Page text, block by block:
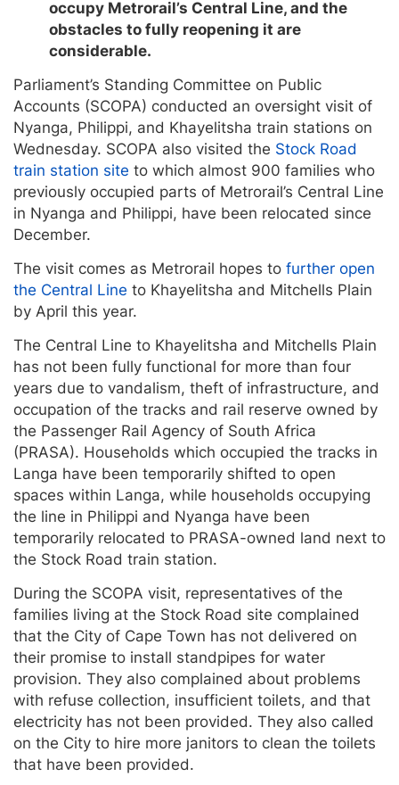
occupy Metrorail’s Central Line, and the
obstacles to fully reopening it are
considerable.
Parliament’s Standing Committee on Public
Accounts (SCOPA) conducted an oversight visit of
Nyanga, Philippi, and Khayelitsha train stations on
Wednesday. SCOPA also visited the Stock Road
train station site to which almost 900 families who
previously occupied parts of Metrorail’s Central Line
in Nyanga and Philippi, have been relocated since
December.
The visit comes as Metrorail hopes to further open
the Central Line to Khayelitsha and Mitchells Plain
by April this year.
The Central Line to Khayelitsha and Mitchells Plain
has not been fully functional for more than four
years due to vandalism, theft of infrastructure, and
occupation of the tracks and rail reserve owned by
the Passenger Rail Agency of South Africa
(PRASA). Households which occupied the tracks in
Langa have been temporarily shifted to open
spaces within Langa, while households occupying
the line in Philippi and Nyanga have been
temporarily relocated to PRASA-owned land next to
the Stock Road train station.
During the SCOPA visit, representatives of the
families living at the Stock Road site complained
that the City of Cape Town has not delivered on
their promise to install standpipes for water
provision. They also complained about problems
with refuse collection, insufficient toilets, and that
electricity has not been provided. They also called
on the City to hire more janitors to clean the toilets
that have been provided.